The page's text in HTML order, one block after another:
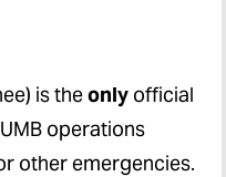
is theonly official
operations
other emergencies.